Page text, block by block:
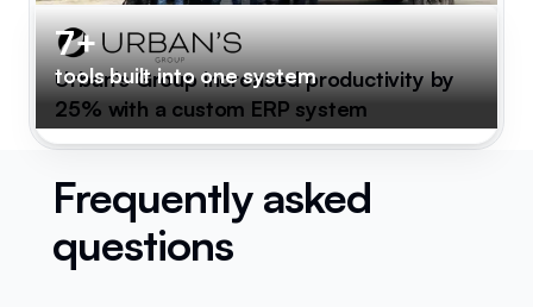
7+
tools built into one system
Urban's Group increased productivity by
25% with a custom ERP system
Frequently asked
questions